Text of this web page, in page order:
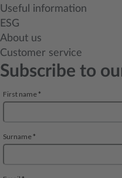
Useful information
ESG
About us
Customer service
Subscribe to